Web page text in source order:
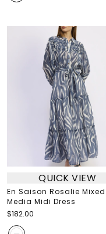
QUICK VIEW
En Saison Rosalie Mixed
Media Midi Dress
$182.00